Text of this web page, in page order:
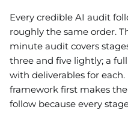
Every credible AI audit
roughly the same order.
minute audit covers
three and five lightly; a
with deliverables for
framework first makes
follow because every